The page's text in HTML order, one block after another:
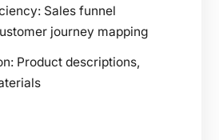
Sales funnel
journey mapping
Product descriptions,